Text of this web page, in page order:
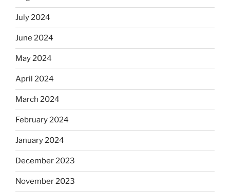
July 2024
June 2024
May 2024
April 2024
March 2024
February 2024
January 2024
December 2023
November 2023